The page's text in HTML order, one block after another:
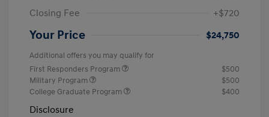
Closing Fee
+$720
Your Price $24,750
Additional offers you may qualify for
First Responders Program
$500
Military Program
$500
College Graduate Program
$400
Disclosure